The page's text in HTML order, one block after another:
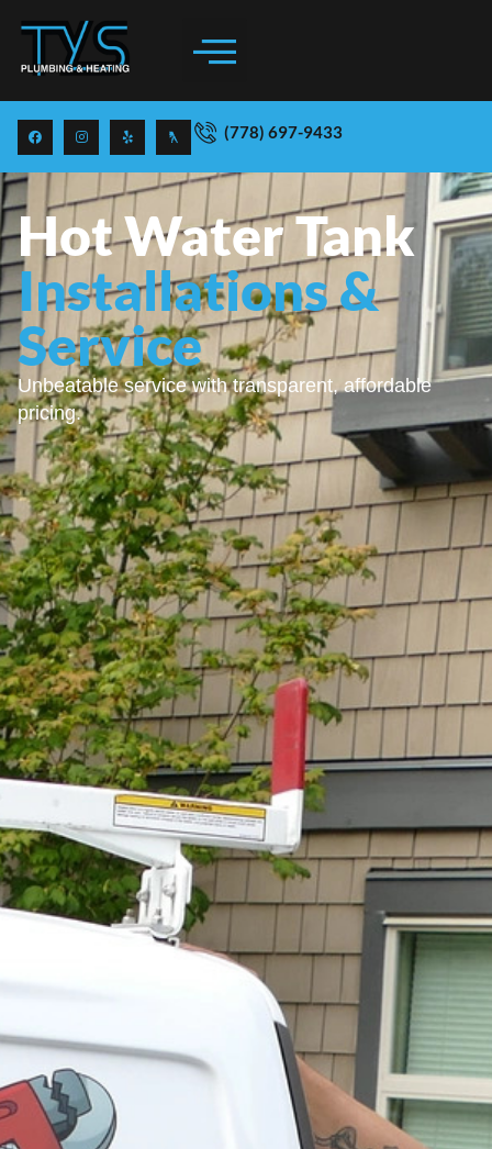
(778) 697-9433
Hot Water Tank
Installations &
Service
Unbeatable service with transparent, affordable
pricing.